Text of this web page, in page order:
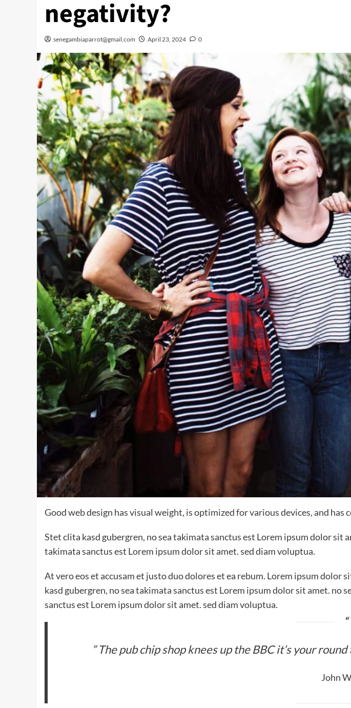
negativity?
senegambiaparrot@gmail.com April 23, 2024 0
Good web design has visual weight, is optimized for various devices, and
Stet clita kasd gubergren, no sea takimata sanctus est Lorem ipsum dolor sit
takimata sanctus est Lorem ipsum dolor sit amet. sed diam voluptua.
At vero eos et accusam et justo duo dolores et ea rebum. Lorem ipsum
kasd gubergren, no sea takimata sanctus est Lorem ipsum dolor sit amet. no
sanctus est Lorem ipsum dolor sit amet. sed diam voluptua.
” The pub chip shop knees up the BBC it’s your
John